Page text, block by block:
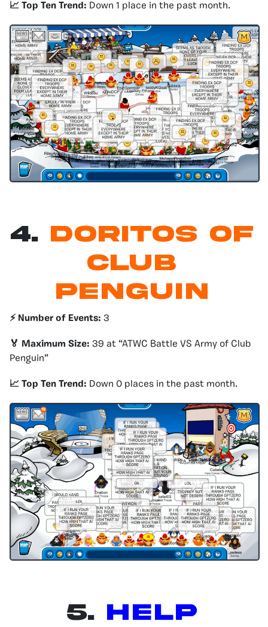
📈 Top Ten Trend: Down 1 place in the past month.
4. Doritos of
Club
Penguin
⚡️ Number of Events: 3
🏅 Maximum Size: 39 at “ATWC Battle VS Army of Club
Penguin”
📈 Top Ten Trend: Down 0 places in the past month.
5. Help